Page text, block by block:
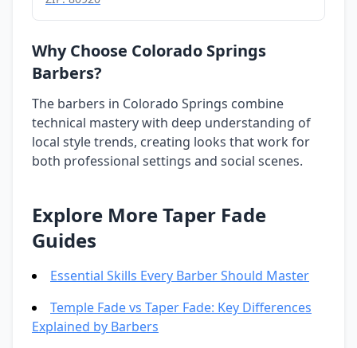
Why Choose Colorado Springs
Barbers?
The barbers in Colorado Springs combine
technical mastery with deep understanding of
local style trends, creating looks that work for
both professional settings and social scenes.
Explore More Taper Fade
Guides
Essential Skills Every Barber Should Master
Temple Fade vs Taper Fade: Key Differences
Explained by Barbers